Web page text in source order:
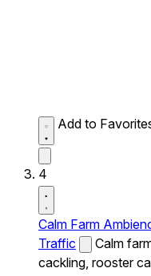
Add to
4
Calm Farm
Traffic
Calm
cackling, rooster